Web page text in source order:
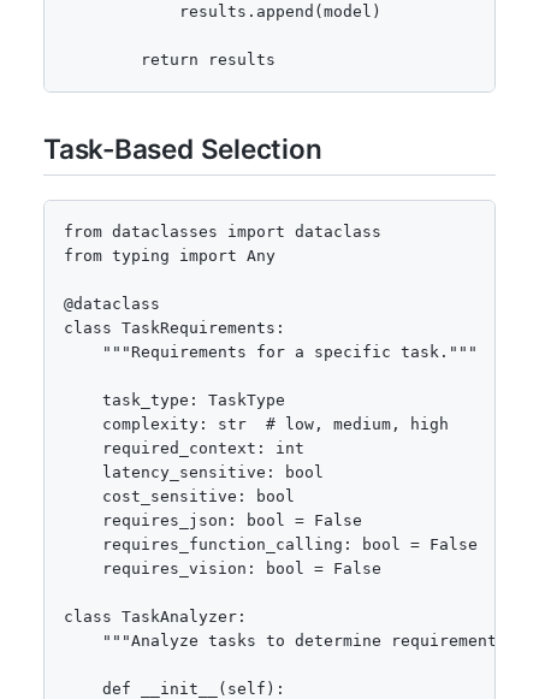
            results.append(model)
        return results
Task-Based Selection
from dataclasses import dataclass
from typing import Any
@dataclass
class TaskRequirements:
    """Requirements for a specific task."""
    task_type: TaskType
    complexity: str  # low, medium, high
    required_context: int
    latency_sensitive: bool
    cost_sensitive: bool
    requires_json: bool = False
    requires_function_calling: bool = False
    requires_vision: bool = False
class TaskAnalyzer:
"""Analyze tasks to determine
    def __init__(self):